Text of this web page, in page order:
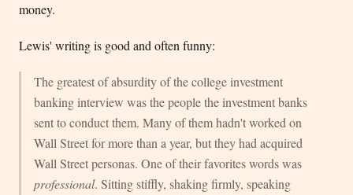
money.
Lewis' writing is good and often funny:
The greatest of absurdity of the college investment
banking interview was the people the investment banks
sent to conduct them. Many of them hadn't worked on
Wall Street for more than a year, but they had acquired
Wall Street personas. One of their favorites words was
professional. Sitting stiffly, shaking firmly, speaking